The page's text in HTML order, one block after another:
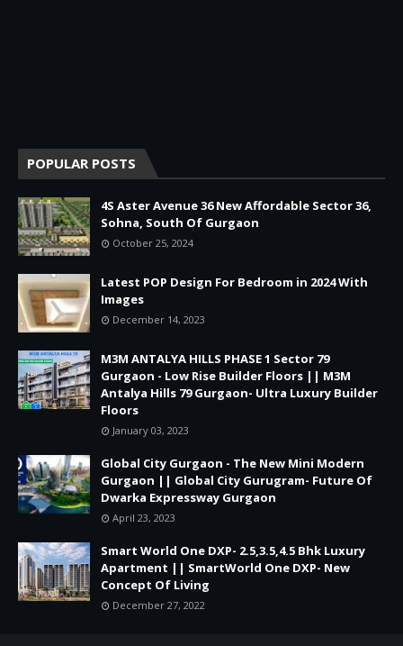
POPULAR POSTS
4S Aster Avenue 36 New Affordable Sector 36,
Sohna, South Of Gurgaon
October 25, 2024
Latest POP Design For Bedroom in 2024 With
Images
December 14, 2023
M3M ANTALYA HILLS PHASE 1 Sector 79
Gurgaon - Low Rise Builder Floors || M3M
Antalya Hills 79 Gurgaon- Ultra Luxury Builder
Floors
January 03, 2023
Global City Gurgaon - The New Mini Modern
Gurgaon || Global City Gurugram- Future Of
Dwarka Expressway Gurgaon
April 23, 2023
Smart World One DXP- 2.5,3.5,4.5 Bhk Luxury
Apartment || SmartWorld One DXP- New
Concept Of Living
December 27, 2022